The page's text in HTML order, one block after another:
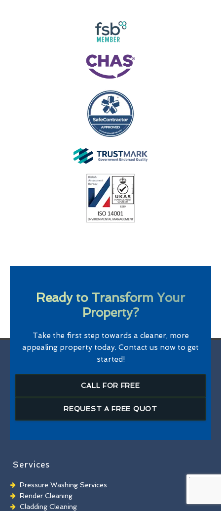
Ready to Transform Your
Property?
Take the first step towards a cleaner, more
appealing property today. Contact us now to get
started!
CALL FOR FREE
REQUEST A FREE QUOT
Services
Pressure Washing Services
Render Cleaning
Cladding Cleaning